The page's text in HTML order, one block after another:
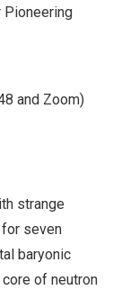
Pioneering
and Zoom)
strange
for seven
baryonic
of neutron